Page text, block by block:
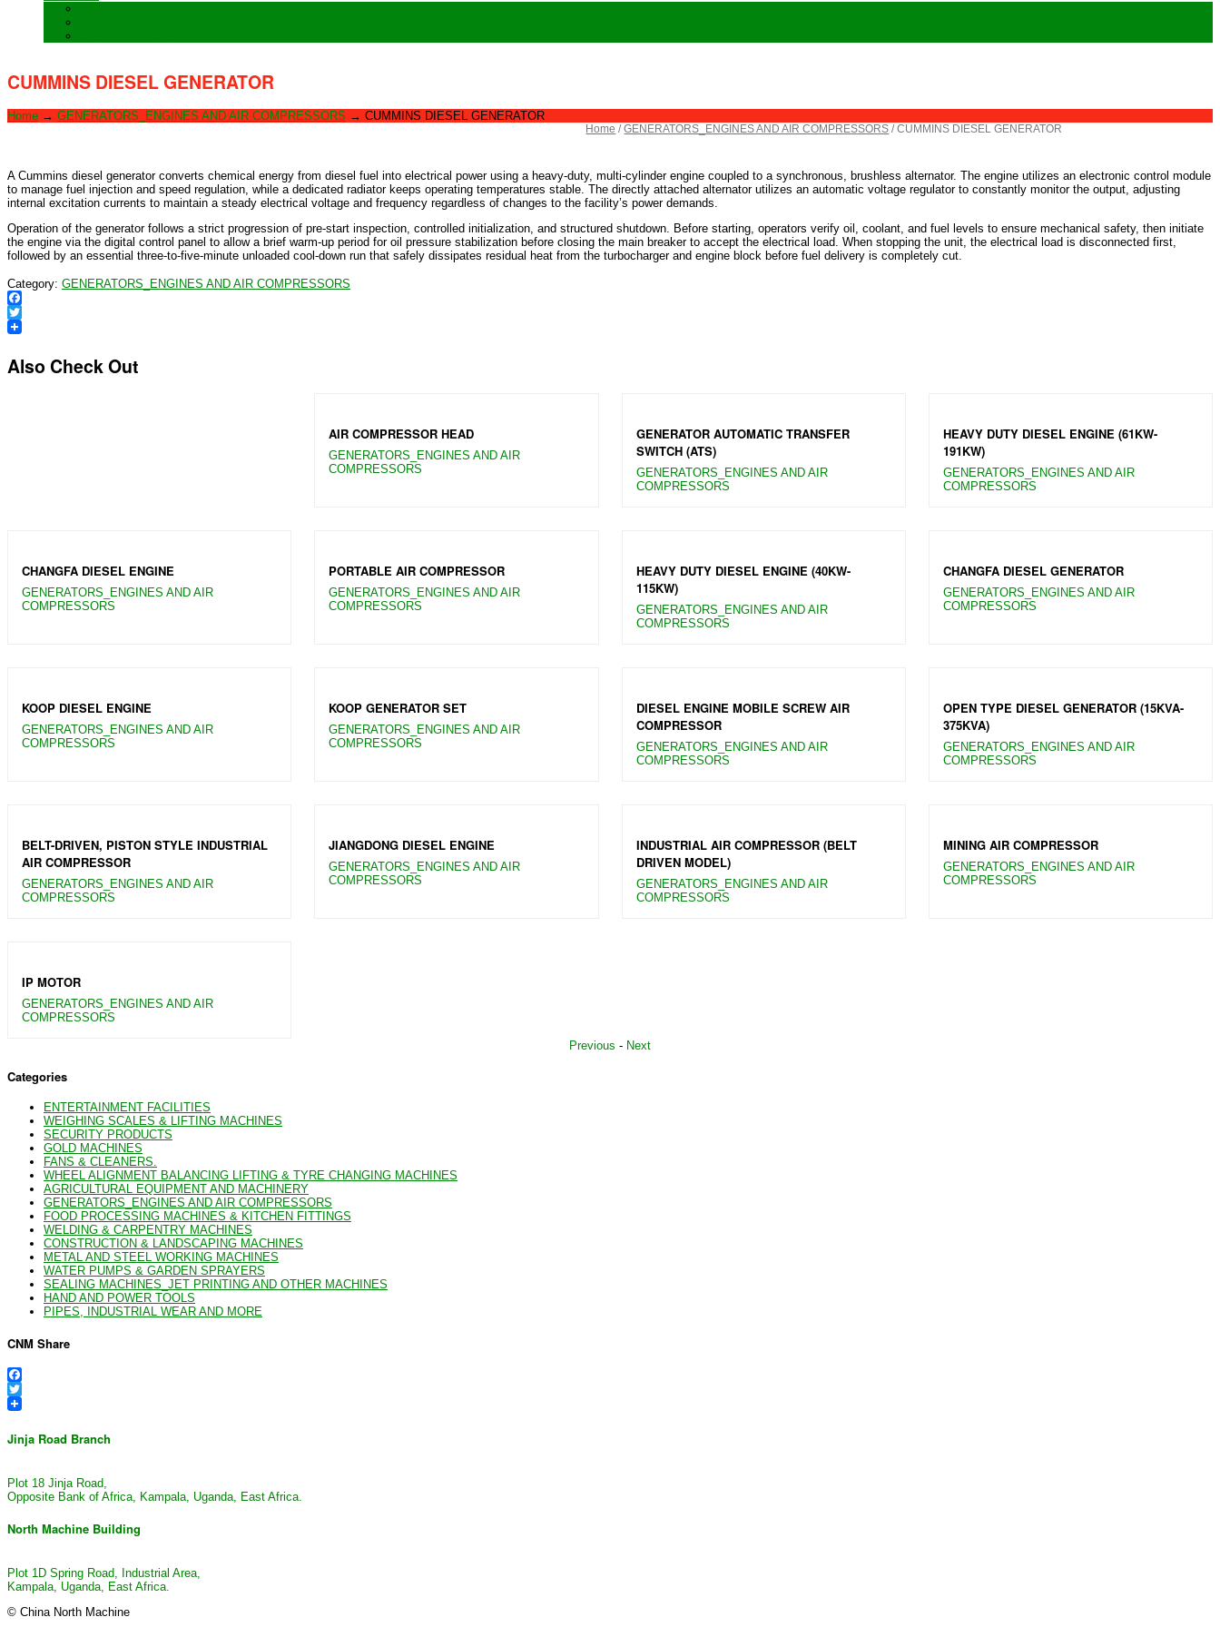
CUMMINS DIESEL GENERATOR
Home → GENERATORS_ENGINES AND AIR COMPRESSORS → CUMMINS DIESEL GENERATOR
Home /GENERATORS_ENGINES AND AIR COMPRESSORS / CUMMINS DIESEL GENERATOR
A Cummins diesel generator converts chemical energy from diesel fuel into electrical power using a heavy-duty, multi-cylinder engine coupled to a synchronous, brushless alternator. The engine utilizes an electronic control module
to manage fuel injection and speed regulation, while a dedicated radiator keeps operating temperatures stable. The directly attached alternator utilizes an automatic voltage regulator to constantly monitor the output, adjusting
internal excitation currents to maintain a steady electrical voltage and frequency regardless of changes to the facility’s power demands.
Operation of the generator follows a strict progression of pre-start inspection, controlled initialization, and structured shutdown. Before starting, operators verify oil, coolant, and fuel levels to ensure mechanical safety, then initiate
the engine via the digital control panel to allow a brief warm-up period for oil pressure stabilization before closing the main breaker to accept the electrical load. When stopping the unit, the electrical load is disconnected first,
followed by an essential three-to-five-minute unloaded cool-down run that safely dissipates residual heat from the turbocharger and engine block before fuel delivery is completely cut.
Category: GENERATORS_ENGINES AND AIR COMPRESSORS
Facebook
Twitter
Also Check Out
AIR COMPRESSOR HEAD
GENERATORS_ENGINES AND AIR
COMPRESSORS
GENERATOR AUTOMATIC TRANSFER
SWITCH (ATS)
GENERATORS_ENGINES AND AIR
COMPRESSORS
HEAVY DUTY DIESEL ENGINE (61KW-
191KW)
GENERATORS_ENGINES AND AIR
COMPRESSORS
CHANGFA DIESEL ENGINE
GENERATORS_ENGINES AND AIR
COMPRESSORS
PORTABLE AIR COMPRESSOR
GENERATORS_ENGINES AND AIR
COMPRESSORS
HEAVY DUTY DIESEL ENGINE (40KW-
115KW)
GENERATORS_ENGINES AND AIR
COMPRESSORS
CHANGFA DIESEL GENERATOR
GENERATORS_ENGINES AND AIR
COMPRESSORS
KOOP DIESEL ENGINE
GENERATORS_ENGINES AND AIR
COMPRESSORS
KOOP GENERATOR SET
GENERATORS_ENGINES AND AIR
COMPRESSORS
DIESEL ENGINE MOBILE SCREW AIR
COMPRESSOR
GENERATORS_ENGINES AND AIR
COMPRESSORS
OPEN TYPE DIESEL GENERATOR (15KVA-
375KVA)
GENERATORS_ENGINES AND AIR
COMPRESSORS
BELT-DRIVEN, PISTON STYLE INDUSTRIAL
AIR COMPRESSOR
GENERATORS_ENGINES AND AIR
COMPRESSORS
JIANGDONG DIESEL ENGINE
GENERATORS_ENGINES AND AIR
COMPRESSORS
INDUSTRIAL AIR COMPRESSOR (BELT
DRIVEN MODEL)
GENERATORS_ENGINES AND AIR
COMPRESSORS
MINING AIR COMPRESSOR
GENERATORS_ENGINES AND AIR
COMPRESSORS
IP MOTOR
GENERATORS_ENGINES AND AIR
COMPRESSORS
Previous - Next
Categories
ENTERTAINMENT FACILITIES
WEIGHING SCALES & LIFTING MACHINES
SECURITY PRODUCTS
GOLD MACHINES
FANS & CLEANERS.
WHEEL ALIGNMENT BALANCING LIFTING & TYRE CHANGING MACHINES
AGRICULTURAL EQUIPMENT AND MACHINERY
GENERATORS_ENGINES AND AIR COMPRESSORS
FOOD PROCESSING MACHINES & KITCHEN FITTINGS
WELDING & CARPENTRY MACHINES
CONSTRUCTION & LANDSCAPING MACHINES
METAL AND STEEL WORKING MACHINES
WATER PUMPS & GARDEN SPRAYERS
SEALING MACHINES_JET PRINTING AND OTHER MACHINES
HAND AND POWER TOOLS
PIPES, INDUSTRIAL WEAR AND MORE
CNM Share
Facebook
Twitter
Jinja Road Branch
Plot 18 Jinja Road,
Opposite Bank of Africa, Kampala, Uganda, East Africa.
North Machine Building
Plot 1D Spring Road, Industrial Area,
Kampala, Uganda, East Africa.
© China North Machine